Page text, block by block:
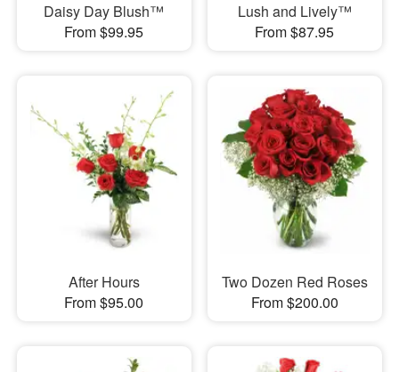
Daisy Day Blush™
From $99.95
Lush and Lively™
From $87.95
After Hours
From $95.00
Two Dozen Red Roses
From $200.00